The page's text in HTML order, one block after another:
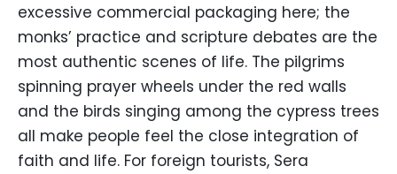
excessive commercial packaging here; the
monks’ practice and scripture debates are the
most authentic scenes of life. The pilgrims
spinning prayer wheels under the red walls
and the birds singing among the cypress trees
all make people feel the close integration of
faith and life. For foreign tourists, Sera